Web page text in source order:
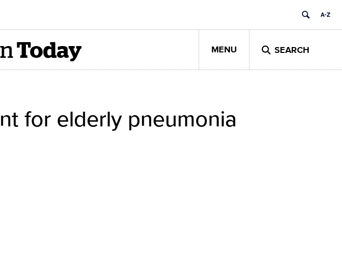
Today MENU SEARCH
for elderly pneumonia